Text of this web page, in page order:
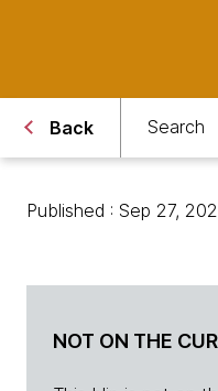
Back Search
Published : Sep 27,
NOT ON THE